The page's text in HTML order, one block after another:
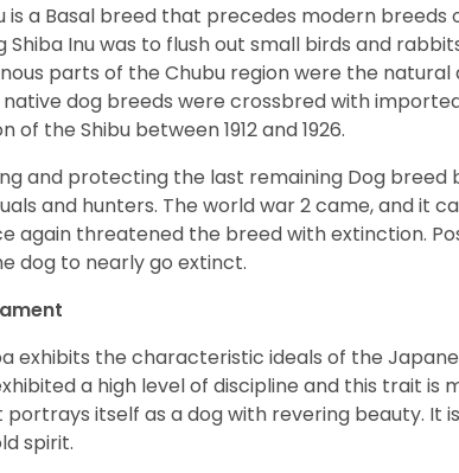
is a Basal breed that precedes modern
Shiba Inu was to flush out small birds and
parts of the Chubu region were the natural
dog breeds were crossbred with
of the Shibu between 1912 and 1926.
and protecting the last remaining Dog breed
and hunters. The world war 2 came, and it
again threatened the breed with extinction.
dog to nearly go extinct.
exhibits the characteristic ideals of the
a high level of discipline and this trait is
itself as a dog with revering beauty. It
spirit.